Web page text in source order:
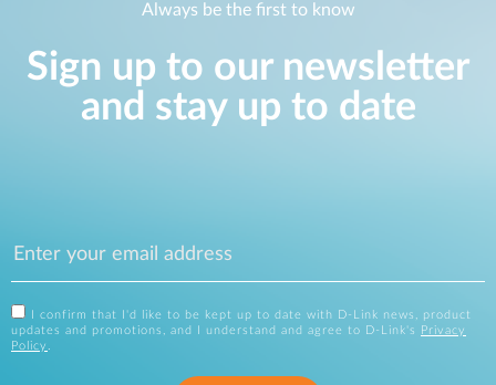
Always be the first to know
Sign up to our newsletter
and stay up to date
I confirm that I'd like to be kept up to date with D-Link news, product
updates and promotions, and I understand and agree to D-Link's
Privacy
Policy .